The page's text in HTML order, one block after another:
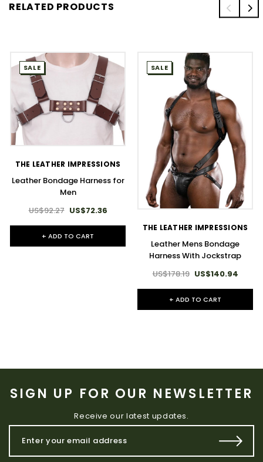
RELATED PRODUCTS
SALE
THE LEATHER IMPRESSIONS
Leather Bondage Harness for
Men
US$92.27 US$72.36
+ ADD TO CART
SALE
THE LEATHER IMPRESSIONS
Leather Mens Bondage
Harness With Jockstrap
US$178.19 US$140.94
+ ADD TO CART
SIGN UP FOR OUR NEWSLETTER
Receive our latest updates.